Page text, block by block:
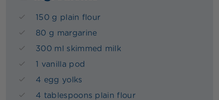
150 g plain flour
80 g margarine
300 ml skimmed milk
1 vanilla pod
4 egg yolks
4 tablespoons plain flour